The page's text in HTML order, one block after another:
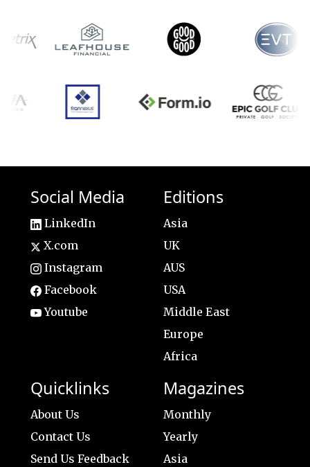
Social Media
LinkedIn
X.com
Instagram
Facebook
Youtube
Editions
Asia
UK
AUS
USA
Middle East
Europe
Africa
Quicklinks
About Us
Contact Us
Send Us Feedback
Magazines
Monthly
Yearly
Asia